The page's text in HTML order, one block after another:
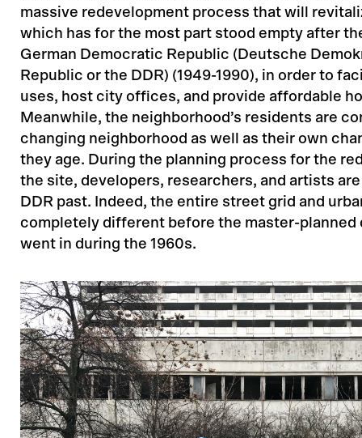
massive redevelopment process that will
which has for the most part stood empty after
German Democratic Republic (Deutsche
Republic or the DDR) (1949-1990), in order to
uses, host city offices, and provide affordable
Meanwhile, the neighborhood’s residents are
changing neighborhood as well as their own
they age. During the planning process for the
the site, developers, researchers, and artists
DDR past. Indeed, the entire street grid and
completely different before the master-planned
went in during the 1960s.